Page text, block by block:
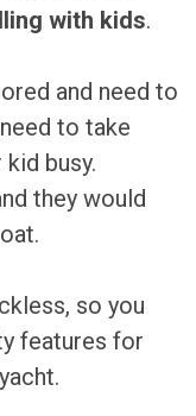
with kids.
and need to
to take
busy.
they would
so you
features for